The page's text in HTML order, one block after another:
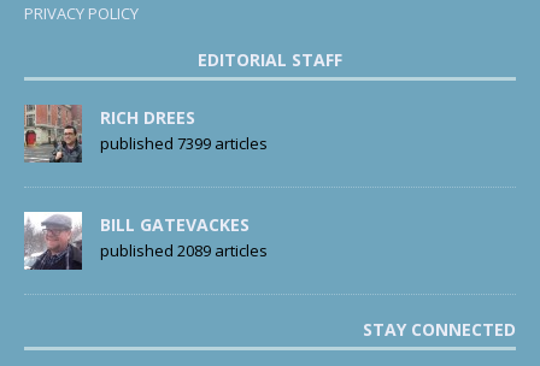
PRIVACY POLICY
EDITORIAL STAFF
RICH DREES
published 7399 articles
BILL GATEVACKES
published 2089 articles
STAY CONNECTED